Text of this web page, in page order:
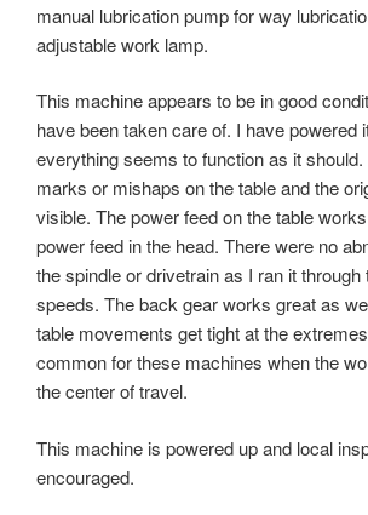
manual lubrication pump for way
adjustable work lamp.
This machine appears to be in good
have been taken care of. I have powered
everything seems to function as it
marks or mishaps on the table and the
visible. The power feed on the table
power feed in the head. There were no
the spindle or drivetrain as I ran it through
speeds. The back gear works great as
table movements get tight at the
common for these machines when the
the center of travel.
This machine is powered up and local
encouraged.